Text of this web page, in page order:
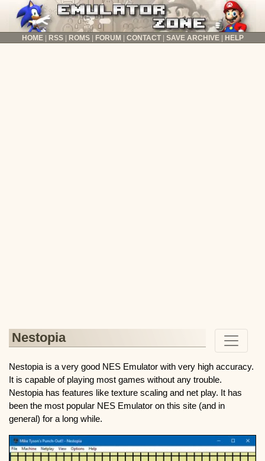
HOME RSS ROMS FORUM CONTACT SAVE ARCHIVE HELP
Nestopia
Nestopia is a very good NES Emulator with very high accuracy.
It is capable of playing most games without any trouble.
Nestopia has features like texture scaling and net play. It has
been the most popular NES Emulator on this site (and in
general) for a long while.